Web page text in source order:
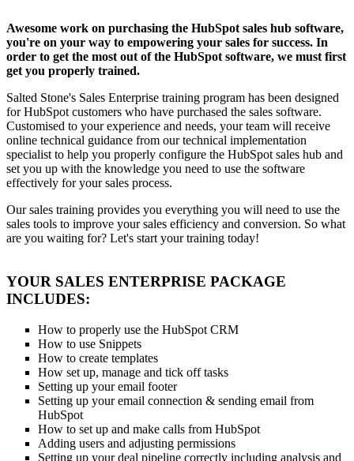
Awesome work on purchasing the HubSpot sales hub software,
you're on your way to empowering your sales for success. In
order to get the most out of the HubSpot software, we must first
get you properly trained.
Salted Stone's Sales Enterprise training program has been designed
for HubSpot customers who have purchased the sales software.
Customised to your experience and needs, your team will receive
online technical guidance from our technical implementation
specialist to help you properly configure the HubSpot sales hub and
set you up with the knowledge you need to use the software
effectively for your sales process.
Our sales training provides you everything you will need to use the
sales tools to improve your sales efficiency and conversion. So what
are you waiting for? Let's start your training today!
YOUR SALES ENTERPRISE PACKAGE
INCLUDES:
How to properly use the HubSpot CRM
How to use Snippets
How to create templates
How set up, manage and tick off tasks
Setting up your email footer
Setting up your email connection & sending email from
HubSpot
How to set up and make calls from HubSpot
Adding users and adjusting permissions
Setting up your deal pipeline correctly including analysis and